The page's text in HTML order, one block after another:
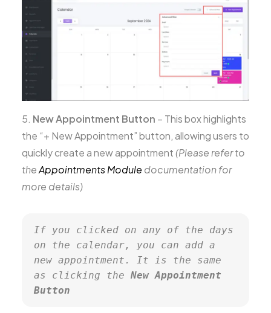
5. New Appointment Button – This box highlights
the “+ New Appointment” button, allowing users to
quickly create a new appointment(Please refer to
theAppointments Module documentation for
more details)
If you clicked on any of the days
on the calendar, you can add a
new appointment. It is the same
as clicking the New Appointment
Button